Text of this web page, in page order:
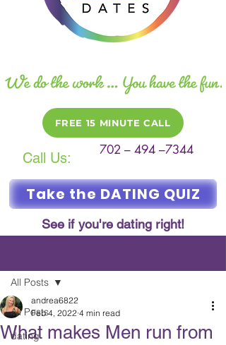
Call Us: 702 – 494 –7344
FREE 15 MINUTE CALL
Take the DATING QUIZ
See if you're dating right!
All Posts
dating
All Posts
What makes Men run from
andrea6822
Feb 4, 2022 4 min read